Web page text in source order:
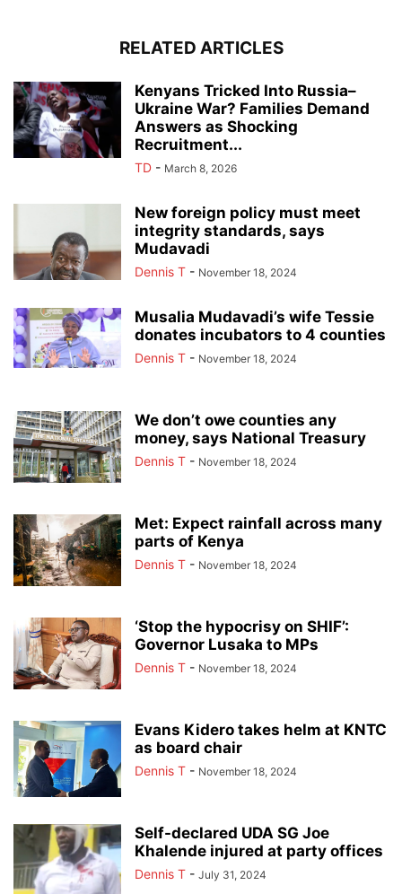
RELATED ARTICLES
Kenyans Tricked Into Russia–
Ukraine War? Families Demand
Answers as Shocking
Recruitment...
TD - March 8, 2026
New foreign policy must meet
integrity standards, says
Mudavadi
Dennis T - November 18, 2024
Musalia Mudavadi’s wife Tessie
donates incubators to 4 counties
Dennis T - November 18, 2024
We don’t owe counties any
money, says National Treasury
Dennis T - November 18, 2024
Met: Expect rainfall across many
parts of Kenya
Dennis T - November 18, 2024
‘Stop the hypocrisy on SHIF’:
Governor Lusaka to MPs
Dennis T - November 18, 2024
Evans Kidero takes helm at KNTC
as board chair
Dennis T - November 18, 2024
Self-declared UDA SG Joe
Khalende injured at party offices
Dennis T - July 31, 2024